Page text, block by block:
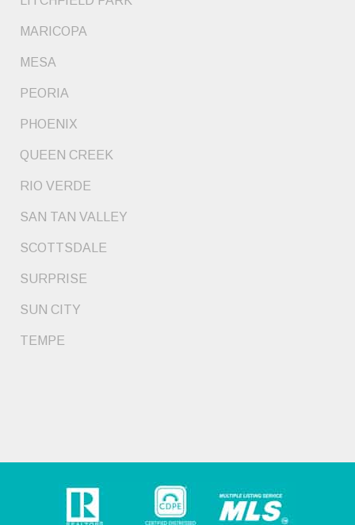
MARICOPA
MESA
PEORIA
PHOENIX
QUEEN CREEK
RIO VERDE
SAN TAN VALLEY
SCOTTSDALE
SURPRISE
SUN CITY
TEMPE